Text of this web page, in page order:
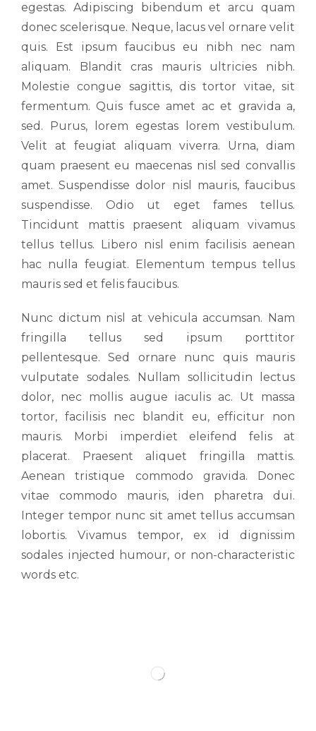
egestas. Adipiscing bibendum et arcu quam
donec scelerisque. Neque, lacus vel ornare velit
quis. Est ipsum faucibus eu nibh nec nam
aliquam. Blandit cras mauris ultricies nibh.
Molestie congue sagittis, dis tortor vitae, sit
fermentum. Quis fusce amet ac et gravida a,
sed. Purus, lorem egestas lorem vestibulum.
Velit at feugiat aliquam viverra. Urna, diam
quam praesent eu maecenas nisl sed convallis
amet. Suspendisse dolor nisl mauris, faucibus
suspendisse. Odio ut eget fames tellus.
Tincidunt mattis praesent aliquam vivamus
tellus tellus. Libero nisl enim facilisis aenean
hac nulla feugiat. Elementum tempus tellus
mauris sed et felis faucibus.
Nunc dictum nisl at vehicula accumsan. Nam
fringilla tellus sed ipsum porttitor
pellentesque. Sed ornare nunc quis mauris
vulputate sodales. Nullam sollicitudin lectus
dolor, nec mollis augue iaculis ac. Ut massa
tortor, facilisis nec blandit eu, efficitur non
mauris. Morbi imperdiet eleifend felis at
placerat. Praesent aliquet fringilla mattis.
Aenean tristique commodo gravida. Donec
vitae commodo mauris, iden pharetra dui.
Integer tempor nunc sit amet tellus accumsan
lobortis. Vivamus tempor, ex id dignissim
sodales injected humour, or non-characteristic
words etc.